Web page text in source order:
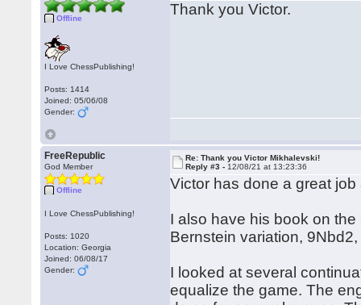
Offline
I Love ChessPublishing!
Posts: 1414
Joined: 05/06/08
Gender:
Thank you Victor.
FreeRepublic
God Member
Offline
I Love ChessPublishing!
Posts: 1020
Location: Georgia
Joined: 06/08/17
Gender:
Re: Thank you Victor Mikhalevski!
Reply #3 - 12/08/21 at 13:23:36
Victor has done a great
I also have his book on
Bernstein variation,
I looked at several
equalize the game. The